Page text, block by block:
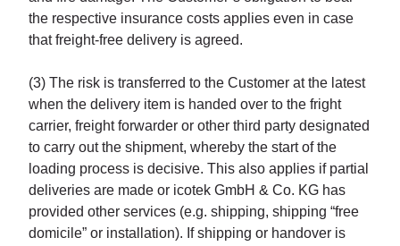
the respective insurance costs applies even in case
that freight-free delivery is agreed.
(3) The risk is transferred to the Customer at the latest
when the delivery item is handed over to the fright
carrier, freight forwarder or other third party designated
to carry out the shipment, whereby the start of the
loading process is decisive. This also applies if partial
deliveries are made or icotek GmbH & Co. KG has
provided other services (e.g. shipping, shipping “free
domicile” or installation). If shipping or handover is